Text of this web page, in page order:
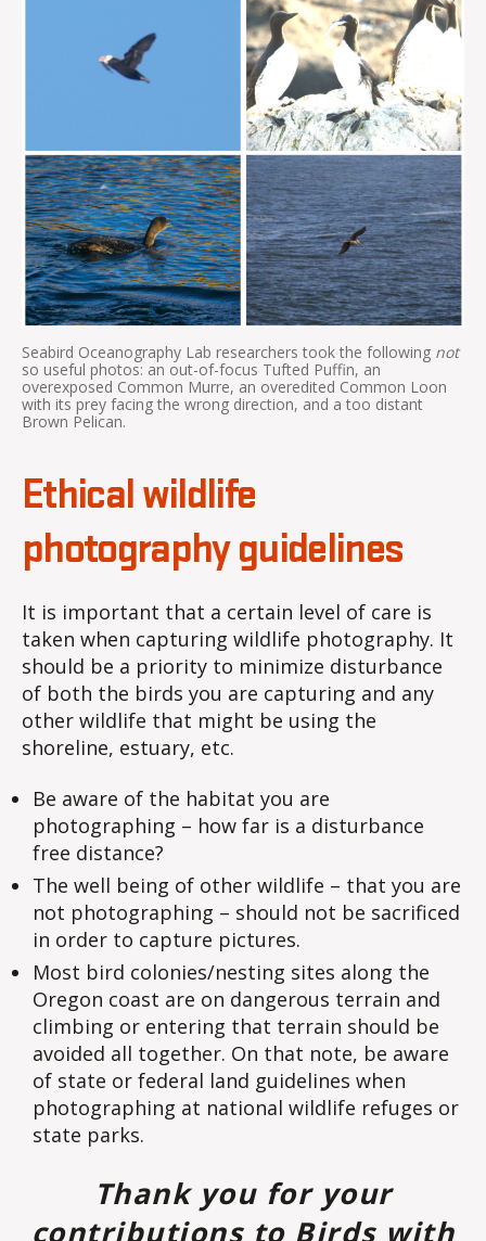
Seabird Oceanography Lab researchers took the following not
so useful photos: an out-of-focus Tufted Puffin, an
overexposed Common Murre, an overedited Common Loon
with its prey facing the wrong direction, and a too distant
Brown Pelican.
Ethical wildlife
photography guidelines
It is important that a certain level of care is
taken when capturing wildlife photography. It
should be a priority to minimize disturbance
of both the birds you are capturing and any
other wildlife that might be using the
shoreline, estuary, etc.
Be aware of the habitat you are
photographing – how far is a disturbance
free distance?
The well being of other wildlife – that you are
not photographing – should not be sacrificed
in order to capture pictures.
Most bird colonies/nesting sites along the
Oregon coast are on dangerous terrain and
climbing or entering that terrain should be
avoided all together. On that note, be aware
of state or federal land guidelines when
photographing at national wildlife refuges or
state parks.
Thank you for your
contributions to Birds with